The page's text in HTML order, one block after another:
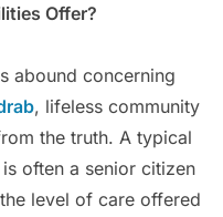
Offer?
abound concerning
, lifeless community
the truth. A typical
often a senior citizen
level of care offered